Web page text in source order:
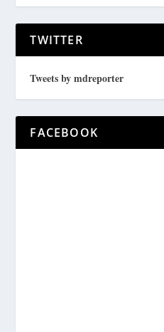
TWITTER
Tweets by mdreporter
FACEBOOK